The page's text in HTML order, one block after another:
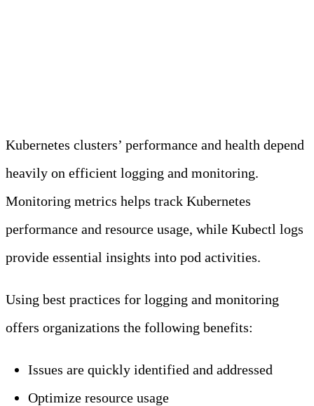
Kubernetes clusters’ performance and health depend
heavily on efficient logging and monitoring.
Monitoring metrics helps track Kubernetes
performance and resource usage, while Kubectl logs
provide essential insights into pod activities.
Using best practices for logging and monitoring
offers organizations the following benefits:
Issues are quickly identified and addressed
Optimize resource usage